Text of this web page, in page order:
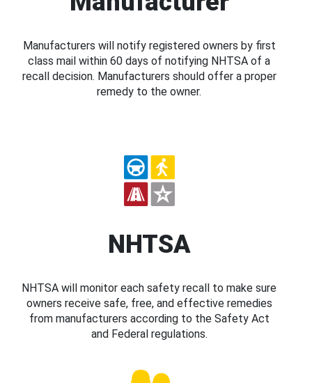
Manufacturers will notify registered owners by first
class mail within 60 days of notifying NHTSA of a
recall decision. Manufacturers should offer a proper
remedy to the owner.
NHTSA
NHTSA will monitor each safety recall to make sure
owners receive safe, free, and effective remedies
from manufacturers according to the Safety Act
and Federal regulations.